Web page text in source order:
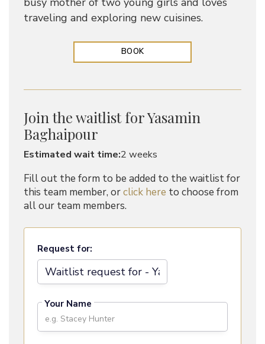
traveling and exploring new cuisines.
BOOK
Join the waitlist for Yasamin
Baghaipour
Estimated wait time:2 weeks
Fill out the form to be added to the waitlist for
this team member, orclick here to choose from
all our team members.
Request for:
Your Name